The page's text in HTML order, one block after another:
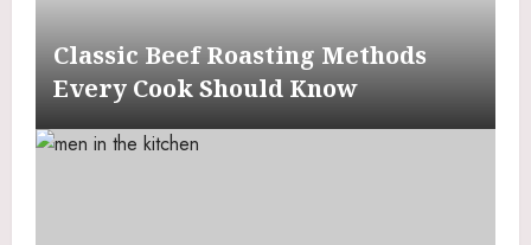
Classic Beef Roasting Methods
Every Cook Should Know